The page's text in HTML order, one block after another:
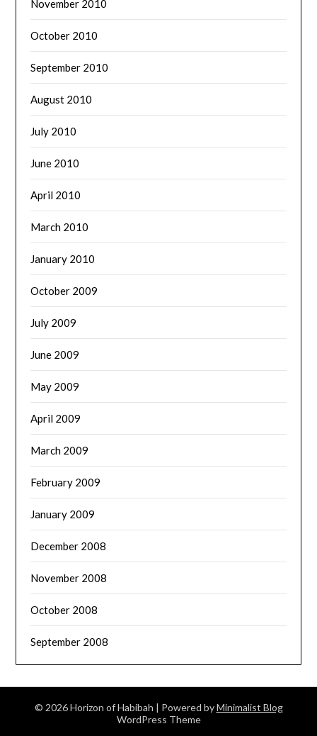
November 2010
October 2010
September 2010
August 2010
July 2010
June 2010
April 2010
March 2010
January 2010
October 2009
July 2009
June 2009
May 2009
April 2009
March 2009
February 2009
January 2009
December 2008
November 2008
October 2008
September 2008
© 2026 Horizon of Habibah | Powered byMinimalist Blog
WordPress Theme